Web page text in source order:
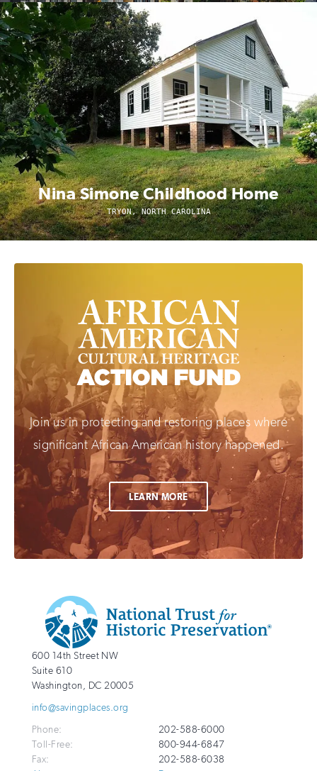
Nina Simone Childhood Home
TRYON, NORTH CAROLINA
Join us in protecting and restoring places where
significant African American history happened.
LEARN MORE
Additional
Info
National
Trust
for
Preservation
http://savingplaces.org
600 14th Street NW
Suite 610
Washington, DC 20005
info@savingplaces.org
Phone:
202-588-6000
Toll-Free:
800-944-6847
Fax:
202-588-6038